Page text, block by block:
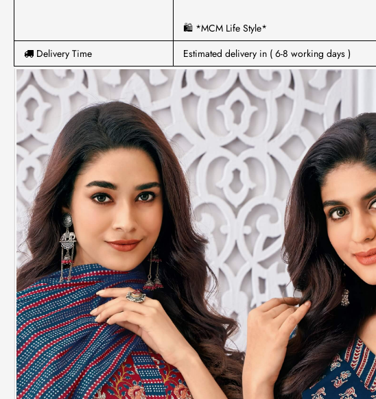
🛍 *MCM Life Style*
Delivery Time
Estimated delivery in ( 6-8 working days )